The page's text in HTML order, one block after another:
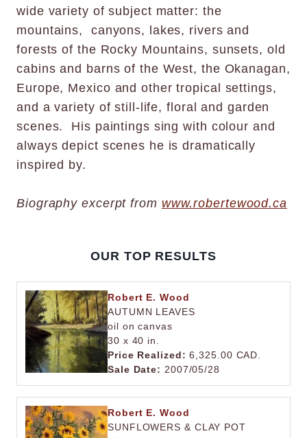
wide variety of subject matter: the
mountains, canyons, lakes, rivers and
forests of the Rocky Mountains, sunsets, old
cabins and barns of the West, the Okanagan,
Europe, Mexico and other tropical settings,
and a variety of still-life, floral and garden
scenes. His paintings sing with colour and
always depict scenes he is dramatically
inspired by.
Biography excerpt from www.robertewood.ca
OUR TOP RESULTS
Robert E. Wood
AUTUMN LEAVES
oil on canvas
30 x 40 in.
Price Realized: 6,325.00 CAD.
Sale Date: 2007/05/28
Robert E. Wood
SUNFLOWERS & CLAY POT